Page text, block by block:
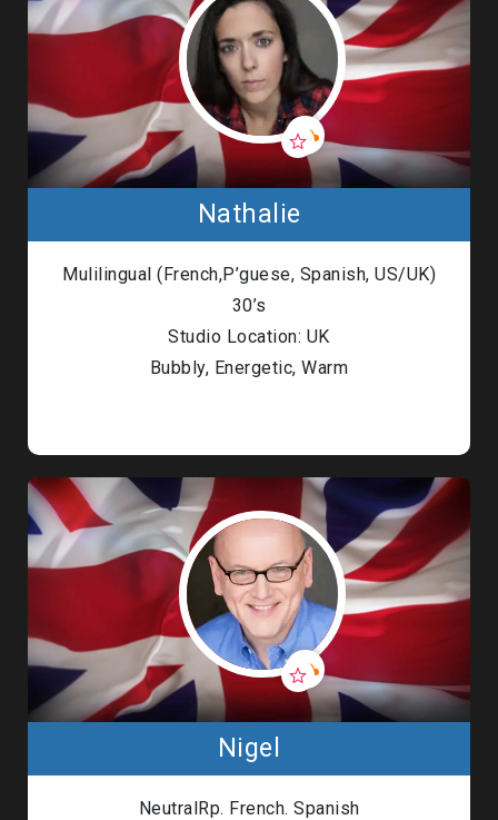
Nathalie
Mulilingual (French,P’guese, Spanish, US/UK)
30’s
Studio Location: UK
Bubbly, Energetic, Warm
Nigel
NeutralRp. French. Spanish